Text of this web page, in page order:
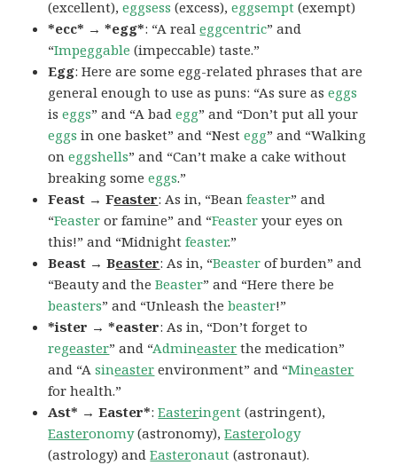
(excellent),eggsess (excess),eggsempt (exempt)
*ecc* → *egg*: “A realeggcentric” and
“Impeggable (impeccable) taste.”
Egg: Here are some egg-related phrases that are
general enough to use as puns: “As sure aseggs
iseggs” and “A badegg” and “Don’t put all your
eggs in one basket” and “Nestegg” and “Walking
oneggshells” and “Can’t make a cake without
breaking someeggs.”
Feast → Feaster: As in, “Beanfeaster” and
“Feaster or famine” and “Feaster your eyes on
this!” and “Midnightfeaster.”
Beast → Beaster: As in, “Beaster of burden” and
“Beauty and theBeaster” and “Here there be
beasters” and “Unleash thebeaster!”
*ister → *easter: As in, “Don’t forget to
regeaster” and “Admineaster the medication”
and “Asineaster environment” and “Mineaster
for health.”
Ast* → Easter*:Easteringent (astringent),
Easteronomy(astronomy),Easterology
(astrology) andEasteronaut (astronaut).